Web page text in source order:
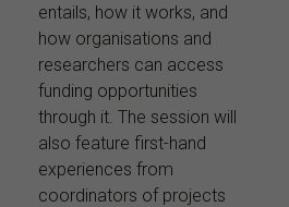
entails, how it works, and
how organisations and
researchers can access
funding opportunities
through it. The session will
also feature first-hand
experiences from
coordinators of projects